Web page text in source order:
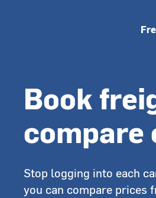
Book
compare
Stop logging into each
you can compare prices